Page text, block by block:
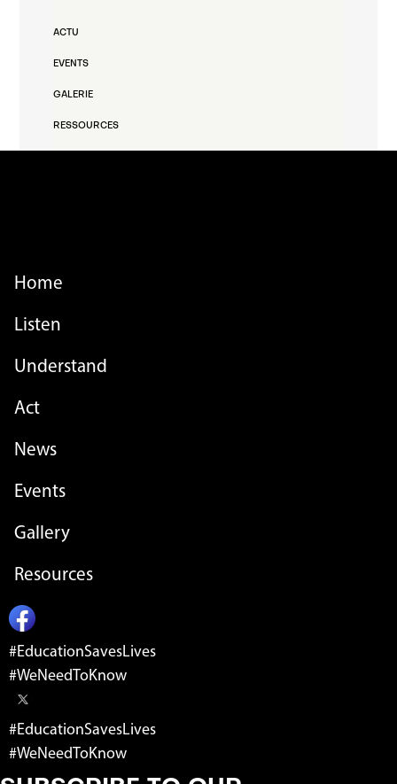
ACTU
EVENTS
GALERIE
RESSOURCES
FOOTER MENU
Home
Listen
Understand
Act
FOOTER MENU - LIST
News
Events
Gallery
Resources
#EducationSavesLives
#WeNeedToKnow
#EducationSavesLives
#WeNeedToKnow